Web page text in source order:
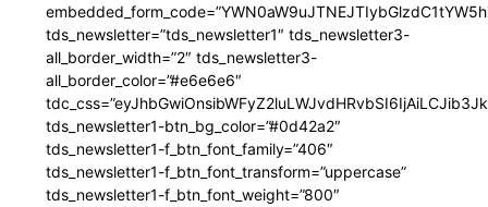
tds_newsletter=”tds_newsletter1″ tds_newsletter3-
all_border_width=”2″ tds_newsletter3-
all_border_color=”#e6e6e6″
tds_newsletter1-btn_bg_color=”#0d42a2″
tds_newsletter1-f_btn_font_family=”406″
tds_newsletter1-f_btn_font_transform=”uppercase”
tds_newsletter1-f_btn_font_weight=”800″